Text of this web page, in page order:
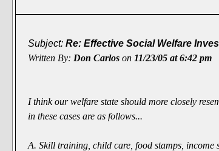
Subject: Re: Effective Social Welfare
Written By: Don Carlos on 11/23/05 at 6:42 pm
I think our welfare state should more closely
in these cases are as follows...
A. Skill training, child care, food stamps, income